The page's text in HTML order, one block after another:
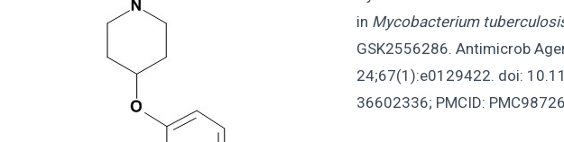
in Mycobacterium
GSK2556286. Antimicrob
24;67(1):e0129422. doi:
36602336; PMCID: